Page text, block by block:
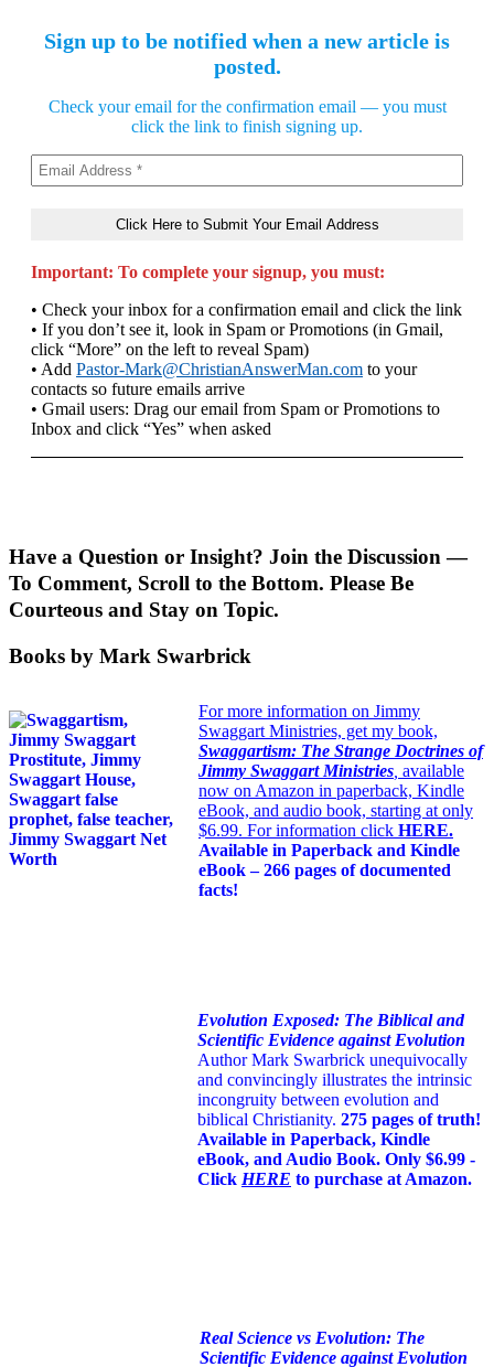
Sign up to be notified when a new article is
posted.
Check your email for the confirmation email — you must
click the link to finish signing up.
Important: To complete your signup, you must:
• Check your inbox for a confirmation email and click the link
• If you don’t see it, look in Spam or Promotions (in Gmail,
click “More” on the left to reveal Spam)
• Add Pastor-Mark@ChristianAnswerMan.com to your
contacts so future emails arrive
• Gmail users: Drag our email from Spam or Promotions to
Inbox and click “Yes” when asked
Have a Question or Insight? Join the Discussion —
To Comment, Scroll to the Bottom. Please Be
Courteous and Stay on Topic.
Books by Mark Swarbrick
For more information on Jimmy
Swaggart Ministries, get my book,
Swaggartism: The Strange Doctrines of
Jimmy Swaggart Ministries available
now on Amazon in paperback, Kindle
eBook, and audio book, starting at only
$6.99. For information click HERE.
Available in Paperback and Kindle
eBook – 266 pages of documented
facts!
Evolution Exposed: The Biblical and
Scientific Evidence against Evolution
Author Mark Swarbrick unequivocally
and convincingly illustrates the intrinsic
incongruity between evolution and
biblical Christianity. 275 pages of truth!
Available in Paperback, Kindle
eBook, and Audio Book. Only $6.99 -
Click HERE to purchase at Amazon.
Real Science vs Evolution: The
Scientific Evidence against Evolution